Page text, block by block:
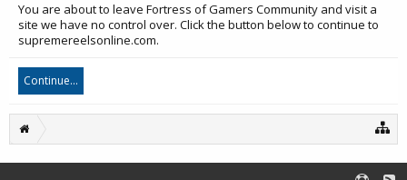
You are about to leave Fortress of Gamers Community and visit a
site we have no control over. Click the button below to continue to
supremereelsonline.com.
Continue...